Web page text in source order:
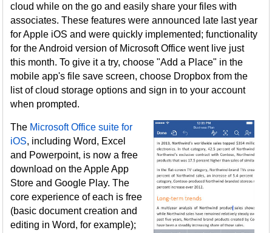
cloud while on the go and easily share your files with
associates. These features were announced late last year
for Apple iOS and were quickly implemented; functionality
for the Android version of Microsoft Office went live just
this month. To give it a try, choose "Add a Place" in the
mobile app's file save screen, choose Dropbox from the
list of cloud storage options and sign in to your account
when prompted.
The Microsoft Office suite for
iOS, including Word, Excel
and Powerpoint, is now a free
download on the Apple App
Store and Google Play. The
core experience of each is free
(basic document creation and
editing in Word, for example);